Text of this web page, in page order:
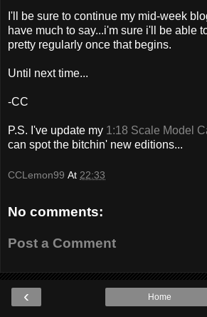
I'll be sure to continue my mid-week
have much to say...i'm sure i'll be able
pretty regularly once that begins.
Until next time...
-CC
P.S. I've update my 1:18 Scale Model
can spot the bitchin' new editions...
CCLemon99 At 22:33
No comments:
Post a Comment
‹ Home